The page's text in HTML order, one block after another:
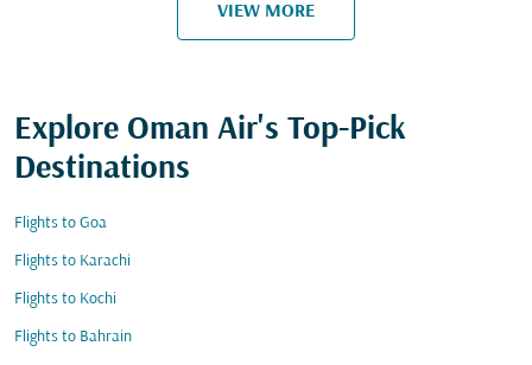
VIEW MORE
Explore Oman Air's Top-Pick
Destinations
Flights to Goa
Flights to Karachi
Flights to Kochi
Flights to Bahrain